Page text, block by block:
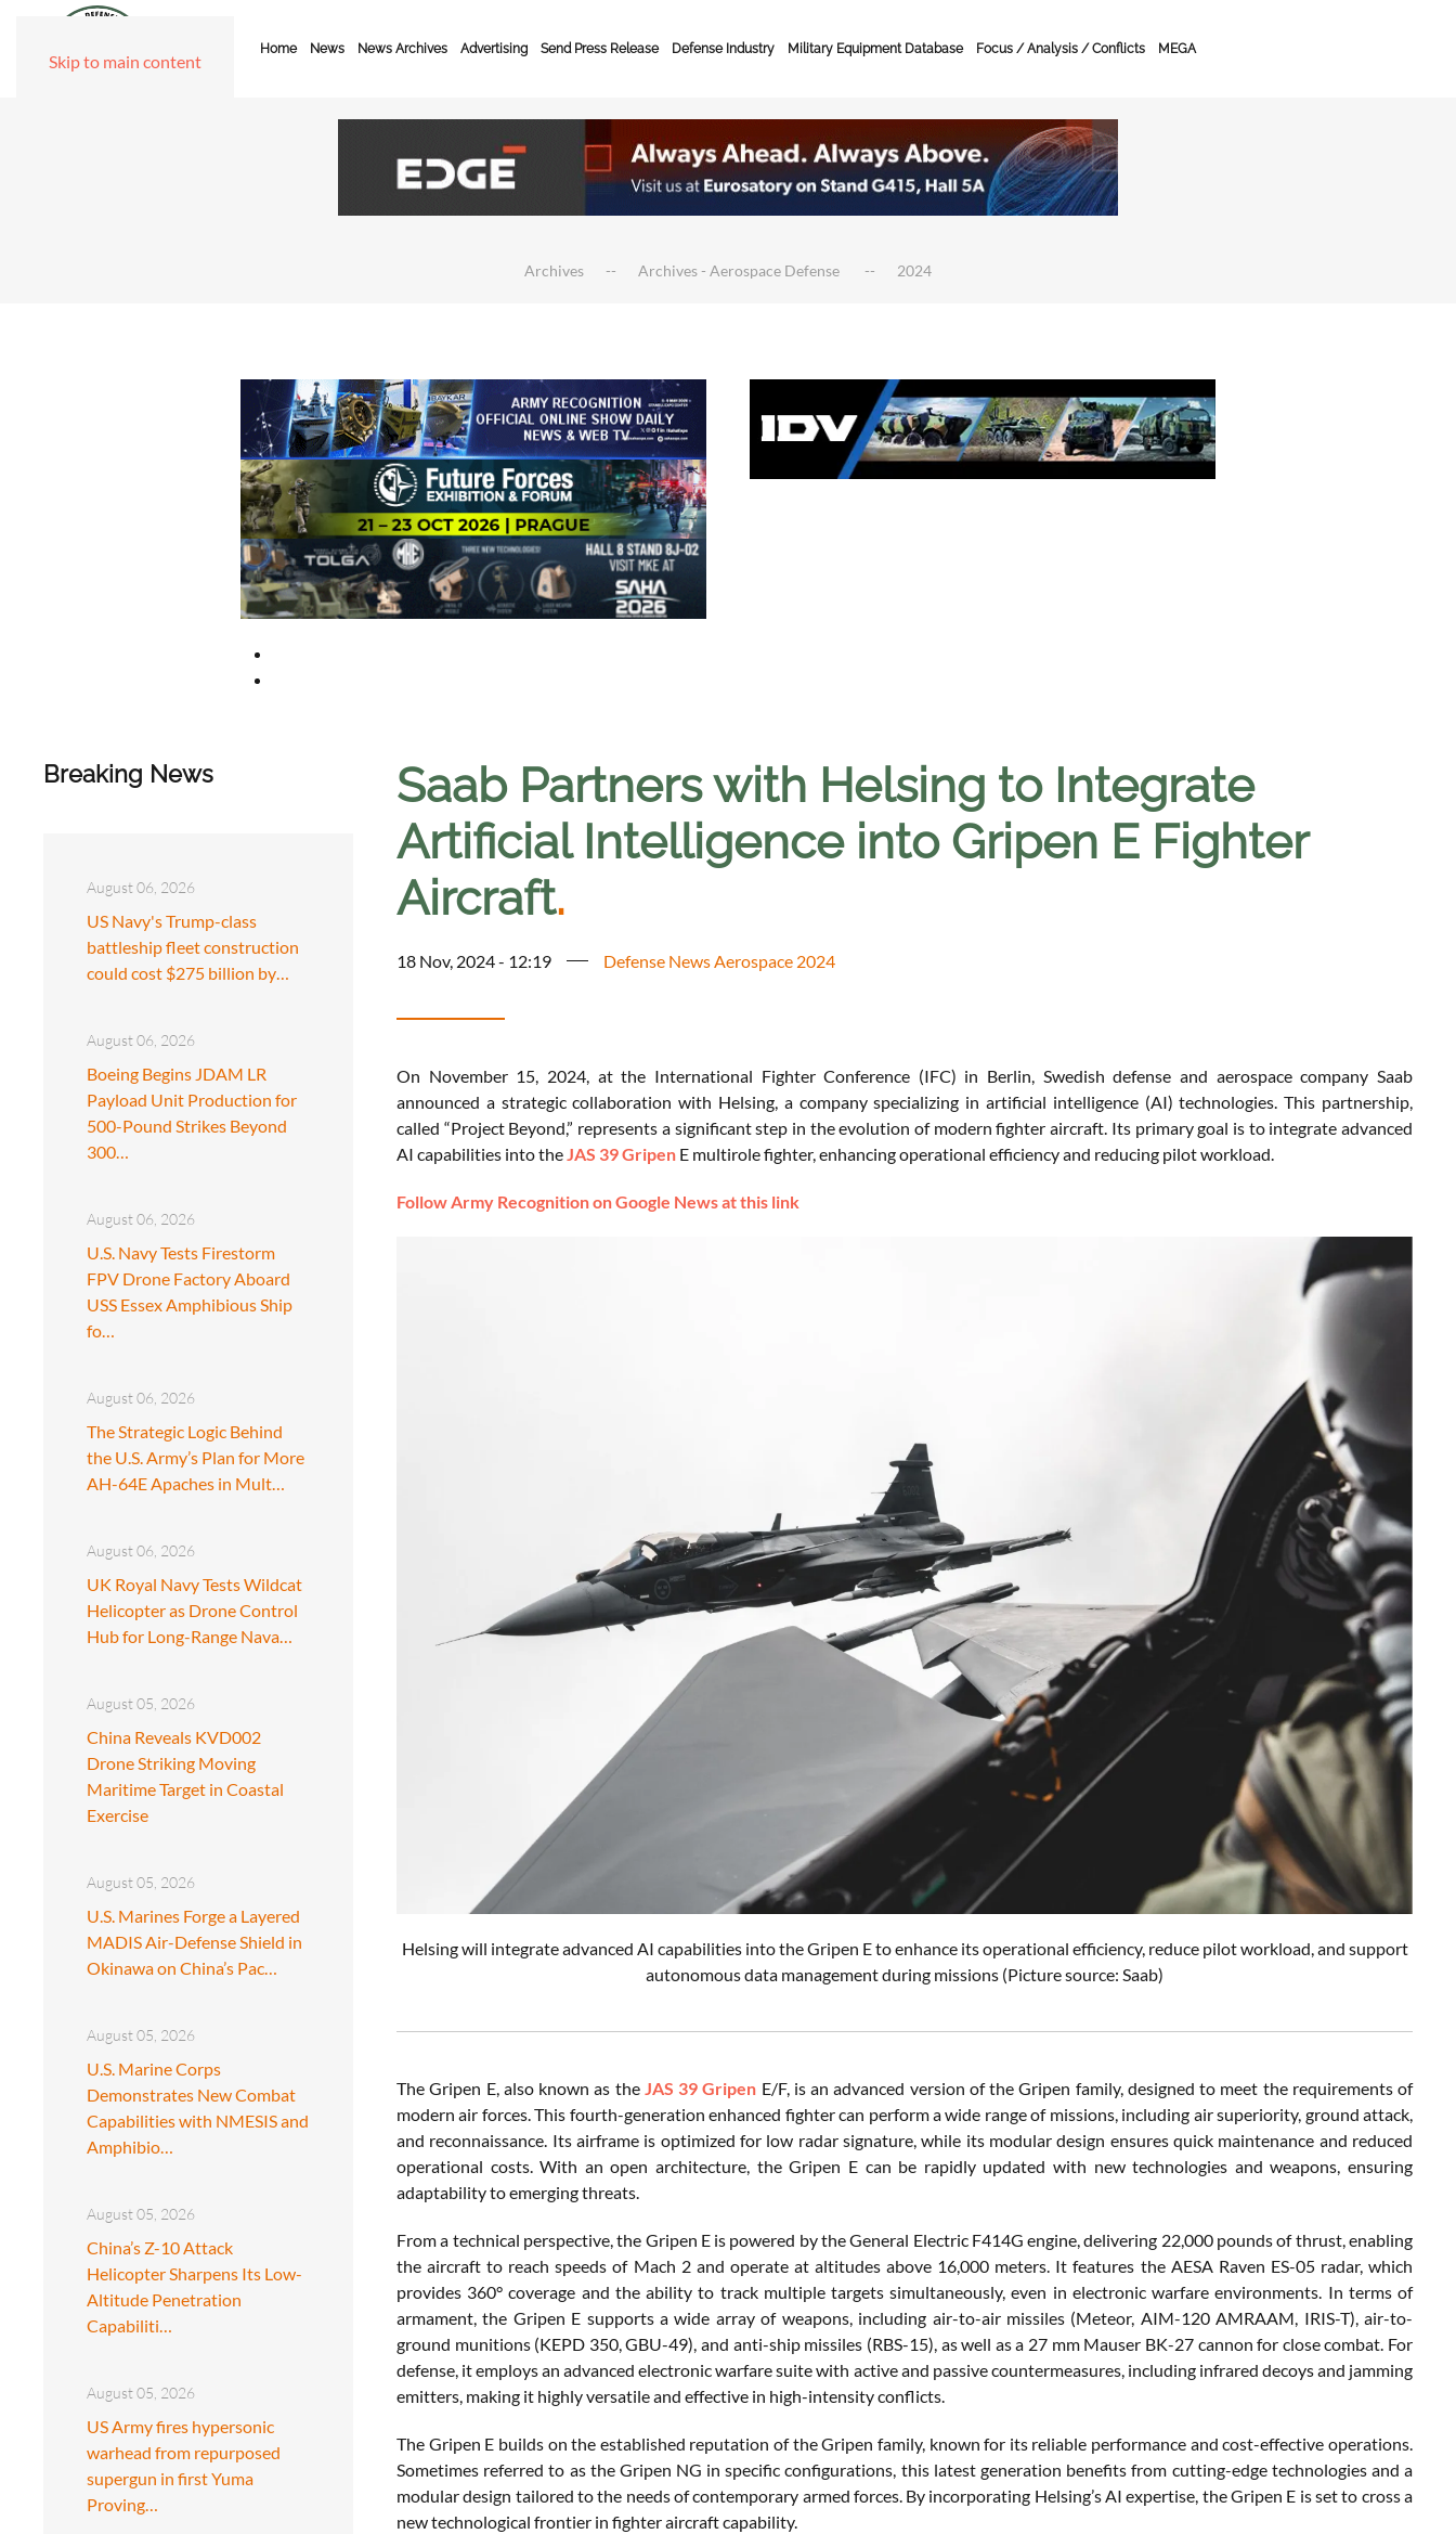
Skip to main content
Home News News Archives Advertising Send Press Release Defense Industry Military Equipment Database Focus / Analysis / Conflicts MEGA
Archives Archives - Aerospace Defense 2024
Breaking News
August 06, 2026
US Navy's Trump-class
battleship fleet construction
could cost $275 billion by…
August 06, 2026
Boeing Begins JDAM LR
Payload Unit Production for
500-Pound Strikes Beyond
300…
August 06, 2026
U.S. Navy Tests Firestorm
FPV Drone Factory Aboard
USS Essex Amphibious Ship
fo…
August 06, 2026
The Strategic Logic Behind
the U.S. Army’s Plan for More
AH-64E Apaches in Mult…
August 06, 2026
UK Royal Navy Tests Wildcat
Helicopter as Drone Control
Hub for Long-Range Nava…
August 05, 2026
China Reveals KVD002
Drone Striking Moving
Maritime Target in Coastal
Exercise
August 05, 2026
U.S. Marines Forge a Layered
MADIS Air-Defense Shield in
Okinawa on China’s Pac…
August 05, 2026
U.S. Marine Corps
Demonstrates New Combat
Capabilities with NMESIS and
Amphibio…
August 05, 2026
China’s Z-10 Attack
Helicopter Sharpens Its Low-
Altitude Penetration
Capabiliti…
August 05, 2026
US Army fires hypersonic
warhead from repurposed
supergun in first Yuma
Proving…
Saab Partners with Helsing to Integrate
Artificial Intelligence into Gripen E Fighter
Aircraft.
18 Nov, 2024 - 12:19 Defense News Aerospace 2024
On November 15, 2024, at the International Fighter Conference (IFC) in Berlin, Swedish defense and aerospace company Saab
announced a strategic collaboration with Helsing, a company specializing in artificial intelligence (AI) technologies. This partnership,
called “Project Beyond,” represents a significant step in the evolution of modern fighter aircraft. Its primary goal is to integrate advanced
AI capabilities into the JAS 39 Gripen E multirole fighter, enhancing operational efficiency and reducing pilot workload.
Follow Army Recognition on Google News at this link
Helsing will integrate advanced AI capabilities into the Gripen E to enhance its operational efficiency, reduce pilot workload, and support
autonomous data management during missions (Picture source: Saab)
The Gripen E, also known as the JAS 39 Gripen E/F, is an advanced version of the Gripen family, designed to meet the requirements of
modern air forces. This fourth-generation enhanced fighter can perform a wide range of missions, including air superiority, ground attack,
and reconnaissance. Its airframe is optimized for low radar signature, while its modular design ensures quick maintenance and reduced
operational costs. With an open architecture, the Gripen E can be rapidly updated with new technologies and weapons, ensuring
adaptability to emerging threats.
From a technical perspective, the Gripen E is powered by the General Electric F414G engine, delivering 22,000 pounds of thrust, enabling
the aircraft to reach speeds of Mach 2 and operate at altitudes above 16,000 meters. It features the AESA Raven ES-05 radar, which
provides 360° coverage and the ability to track multiple targets simultaneously, even in electronic warfare environments. In terms of
armament, the Gripen E supports a wide array of weapons, including air-to-air missiles (Meteor, AIM-120 AMRAAM, IRIS-T), air-to-
ground munitions (KEPD 350, GBU-49), and anti-ship missiles (RBS-15), as well as a 27 mm Mauser BK-27 cannon for close combat. For
defense, it employs an advanced electronic warfare suite with active and passive countermeasures, including infrared decoys and jamming
emitters, making it highly versatile and effective in high-intensity conflicts.
The Gripen E builds on the established reputation of the Gripen family, known for its reliable performance and cost-effective operations.
Sometimes referred to as the Gripen NG in specific configurations, this latest generation benefits from cutting-edge technologies and a
modular design tailored to the needs of contemporary armed forces. By incorporating Helsing’s AI expertise, the Gripen E is set to cross a
new technological frontier in fighter aircraft capability.